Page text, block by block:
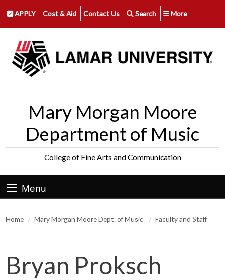
APPLY Cost & Aid Contact Us Search More
Mary Morgan Moore
Department of Music
College of Fine Arts and Communication
Menu
Home Mary Morgan Moore Dept. of Music Faculty and Staff
Bryan Proksch